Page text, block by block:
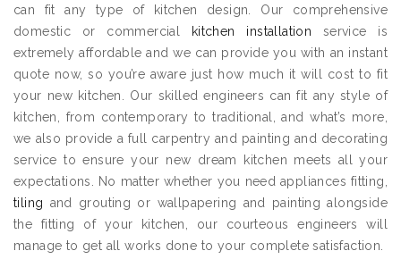
can fit any type of kitchen design. Our comprehensive
domestic or commercial
kitchen installation service is
extremely affordable and we can provide you with an instant
quote now, so you’re aware just how much it will cost to fit
your new kitchen. Our skilled engineers can fit any style of
kitchen, from contemporary to traditional, and what’s more,
we also provide a full carpentry and painting and decorating
service to ensure your new dream kitchen meets all your
expectations. No matter whether you need appliances fitting,
tiling and grouting or wallpapering and painting alongside
the fitting of your kitchen, our courteous engineers will
manage to get all works done to your complete satisfaction.